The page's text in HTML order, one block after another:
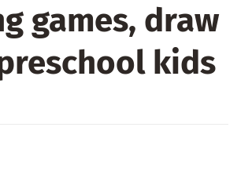
games, draw
kids